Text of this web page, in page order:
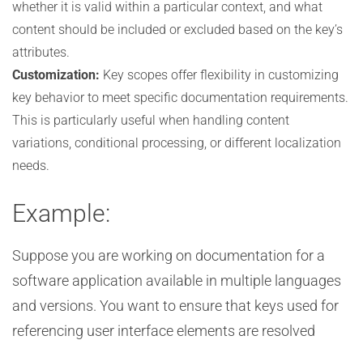
whether it is valid within a particular context, and what
content should be included or excluded based on the key’s
attributes.
Customization: Key scopes offer flexibility in customizing
key behavior to meet specific documentation requirements.
This is particularly useful when handling content
variations, conditional processing, or different localization
needs.
Example:
Suppose you are working on documentation for a
software application available in multiple languages
and versions. You want to ensure that keys used for
referencing user interface elements are resolved